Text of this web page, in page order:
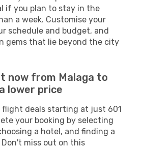
if you plan to stay in the
a week. Customise your
schedule and budget, and
gems that lie beyond the city
now from Malaga to
lower price
flight deals starting at just 601
your booking by selecting
a hotel, and finding a
miss out on this